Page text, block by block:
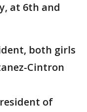
at 6th and
both girls
Cintron
of